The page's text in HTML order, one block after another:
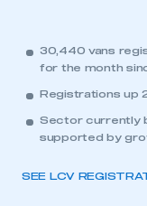
30,440 vans
for the month
Registrations up
Sector currently
supported by
SEE LCV